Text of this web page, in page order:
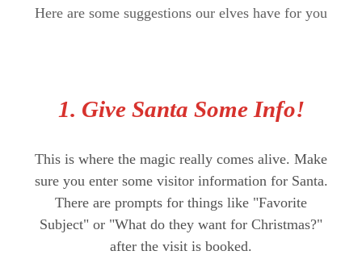
Here are some suggestions our elves have for you
1. Give Santa Some Info!
This is where the magic really comes alive. Make
sure you enter some visitor information for Santa.
There are prompts for things like "Favorite
Subject" or "What do they want for Christmas?"
after the visit is booked.